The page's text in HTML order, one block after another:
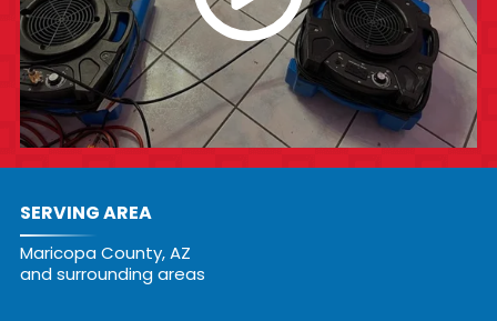
SERVING AREA
Maricopa County, AZ
and surrounding areas